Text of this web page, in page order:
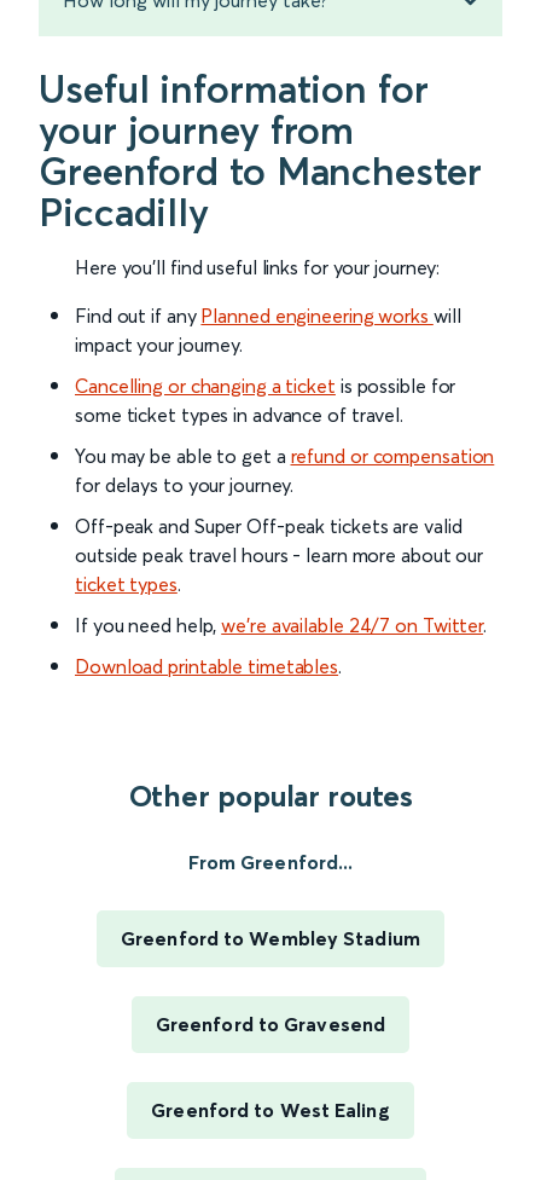
Useful information for
your journey from
Greenford to Manchester
Piccadilly
Here you'll find useful links for your journey:
Find out if any Planned engineering works will
impact your journey.
Cancelling or changing a ticket is possible for
some ticket types in advance of travel.
You may be able to get a refund or compensation
for delays to your journey.
Off-peak and Super Off-peak tickets are valid
outside peak travel hours - learn more about our
ticket types.
If you need help,we’re available 24/7 on Twitter.
Download printable timetables.
Other popular routes
From Greenford...
Greenford to Wembley Stadium
Greenford to Gravesend
Greenford to West Ealing